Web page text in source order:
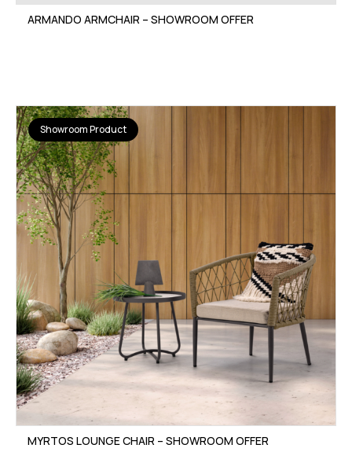
ARMANDO ARMCHAIR – SHOWROOM OFFER
Showroom Product
MYRTOS LOUNGE CHAIR – SHOWROOM OFFER